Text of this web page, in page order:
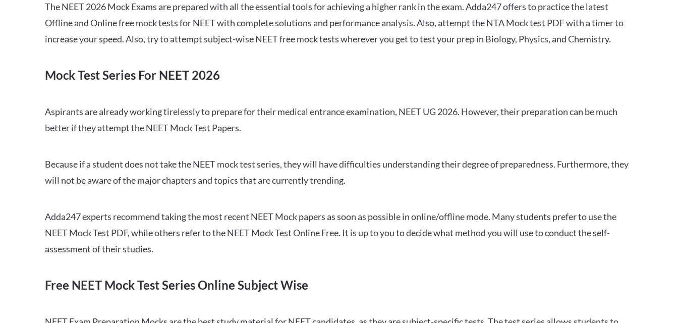
The NEET 2026 Mock Exams are prepared with all the essential tools for achieving a higher rank in the exam. Adda247 offers to practice the latest
Offline and Online free mock tests for NEET with complete solutions and performance analysis. Also, attempt the NTA Mock test PDF with a timer to
increase your speed. Also, try to attempt subject-wise NEET free mock tests wherever you get to test your prep in Biology, Physics, and Chemistry.
Mock Test Series For NEET 2026
Aspirants are already working tirelessly to prepare for their medical entrance examination, NEET UG 2026. However, their preparation can be much
better if they attempt the NEET Mock Test Papers.
Because if a student does not take the NEET mock test series, they will have difficulties understanding their degree of preparedness. Furthermore, they
will not be aware of the major chapters and topics that are currently trending.
Adda247 experts recommend taking the most recent NEET Mock papers as soon as possible in online/offline mode. Many students prefer to use the
NEET Mock Test PDF, while others refer to the NEET Mock Test Online Free. It is up to you to decide what method you will use to conduct the self-
assessment of their studies.
Free NEET Mock Test Series Online Subject Wise